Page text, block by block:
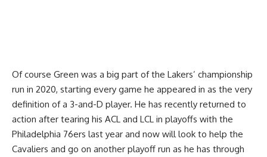
Of course Green was a big part of the Lakers’ championship
run in 2020, starting every game he appeared in as the very
definition of a 3-and-D player. He has recently returned to
action after tearing his ACL and LCL in playoffs with the
Philadelphia 76ers last year and now will look to help the
Cavaliers and go on another playoff run as he has through